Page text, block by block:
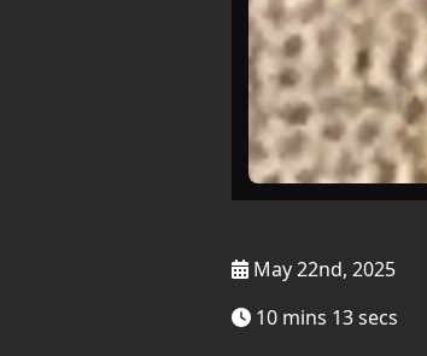
May 22nd, 2025
10 mins 13 secs